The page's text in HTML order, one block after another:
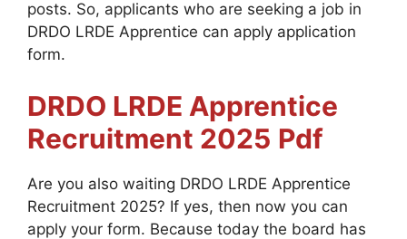
posts. So, applicants who are seeking a job in
DRDO LRDE Apprentice can apply application
form.
DRDO LRDE Apprentice
Recruitment 2025 Pdf
Are you also waiting DRDO LRDE Apprentice
Recruitment 2025? If yes, then now you can
apply your form. Because today the board has